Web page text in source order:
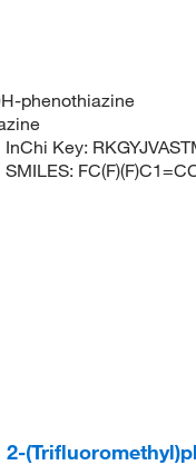
phenothiazine
InChi Key:
SMILES:
2-